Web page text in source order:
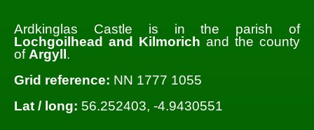
Ardkinglas Castle is in the parish of
Lochgoilhead and Kilmorich and the county
of Argyll .
Grid reference: NN 1777 1055
Lat / long: 56.252403, -4.9430551